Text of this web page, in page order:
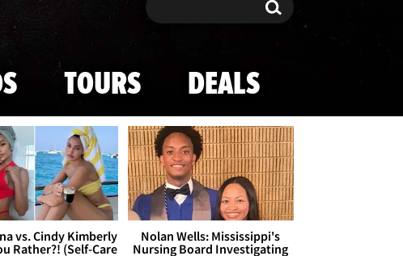
Search Search
TOURS DEALS
vs. Cindy Kimberly
Rather?! (Self-Care
Nolan Wells: Mississippi's
Nursing Board Investigating